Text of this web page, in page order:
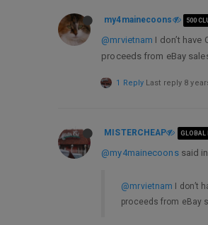
my4mainecoons 500
@mrvietnam I don’t
proceeds from eBay
1 Reply Last reply 8
MISTERCHEAP GLOBAL
@my4mainecoonssaid in
@mrvietnam I don’t
proceeds from eBay